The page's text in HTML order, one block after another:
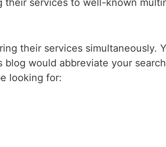
their services simultaneously.
would abbreviate your
looking for: